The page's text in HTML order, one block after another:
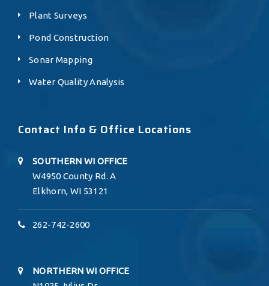
Plant Surveys
Pond Construction
Sonar Mapping
Water Quality Analysis
Contact Info & Office Locations
SOUTHERN WI OFFICE
W4950 County Rd. A
Elkhorn, WI 53121
262-742-2600
NORTHERN WI OFFICE